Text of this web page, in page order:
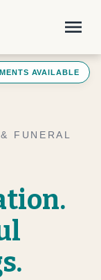
menu
AVAILABLE
FUNERAL